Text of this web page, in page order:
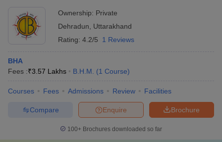
Ownership: Private
Dehradun
Uttarakhand
Rating: 4.2/5 1 Reviews
BHA
Fees :₹3.57 Lakhs B.H.M. (1 Course)
Courses Fees Admissions Review Facilities
Brochure
Enquire
Compare
100+ Brochures downloaded so far